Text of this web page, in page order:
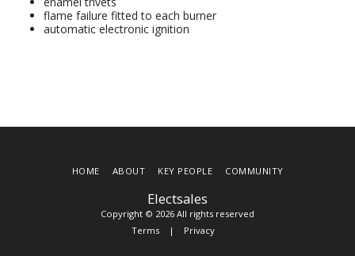
flame failure fitted to each burner
automatic electronic ignition
Electsales
Copyright © 2026 All rights reserved
Terms| Privacy
HOME ABOUT KEY PEOPLE COMMUNITY